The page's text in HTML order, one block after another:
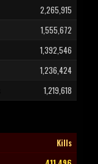
2,265,915
1,555,672
1,392,546
1,236,424
1,219,618
Kills